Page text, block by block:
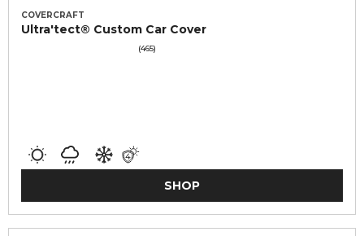
COVERCRAFT
Ultra'tect® Custom Car Cover
(465)
SHOP